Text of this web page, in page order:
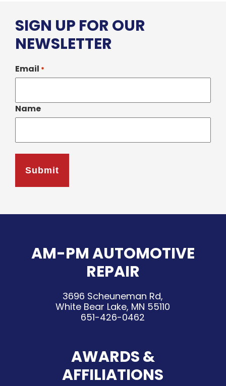
SIGN UP FOR OUR
NEWSLETTER
Email *
Name
AM-PM AUTOMOTIVE
REPAIR
3696 Scheuneman Rd,
White Bear Lake, MN 55110
651-426-0462
AWARDS &
AFFILIATIONS